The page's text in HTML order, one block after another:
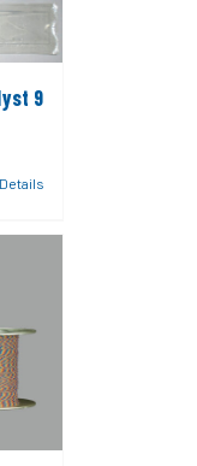
9
Details